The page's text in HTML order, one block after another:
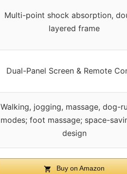
Multi-point shock absorption,
layered frame
Dual-Panel Screen & Remote
Walking, jogging, massage, dog-
modes; foot massage; space-
design
Buy on Amazon